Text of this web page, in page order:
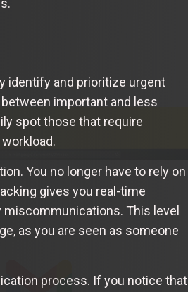
identify and prioritize urgent
important and less
spot those that require
You no longer have to rely on
gives you real-time
This level
as you are seen as someone
process. If you notice that